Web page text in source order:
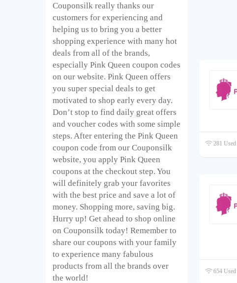
281 Used
654 Used
Couponsilk really thanks our
customers for experiencing and
helping us to bring you a better
shopping experience with many hot
deals from all of the brands,
especially Pink Queen coupon codes
on our website. Pink Queen offers
you super special deals to get
motivated to shop early every day.
Don’t stop to find daily great offers
and voucher codes with some simple
steps. After entering the Pink Queen
coupon code from our Couponsilk
website, you apply Pink Queen
coupons at the checkout step. You
will definitely grab your favorites
with the best price and save a lot of
money. Shopping more, saving big.
Hurry up! Get ahead to shop online
on Couponsilk today! Remember to
share our coupons with your family
to experience many fabulous
products from all the brands over
the world!